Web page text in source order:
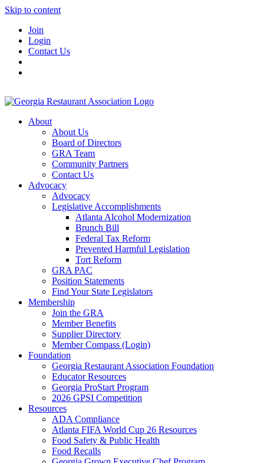
Skip to content
Join
Login
Contact Us
About
About Us
Board of Directors
GRA Team
Community Partners
Contact Us
Advocacy
Advocacy
Legislative Accomplishments
Atlanta Alcohol Modernization
Brunch Bill
Federal Tax Reform
Prevented Harmful Legislation
Tort Reform
GRA PAC
Position Statements
Find Your State Legislators
Membership
Join the GRA
Member Benefits
Supplier Directory
Member Compass (Login)
Foundation
Georgia Restaurant Association Foundation
Educator Resources
Georgia ProStart Program
2026 GPSI Competition
Resources
ADA Compliance
Atlanta FIFA World Cup 26 Resources
Food Safety & Public Health
Food Recalls